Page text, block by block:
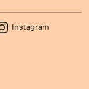
Instagram